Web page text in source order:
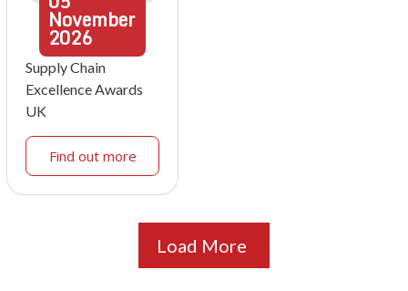
November
2026
Supply Chain
Excellence Awards
UK
Find out more
Load More